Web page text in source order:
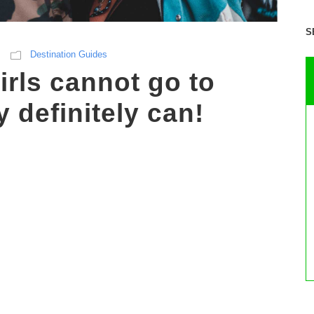
Destination Guides
cannot go to
definitely can!